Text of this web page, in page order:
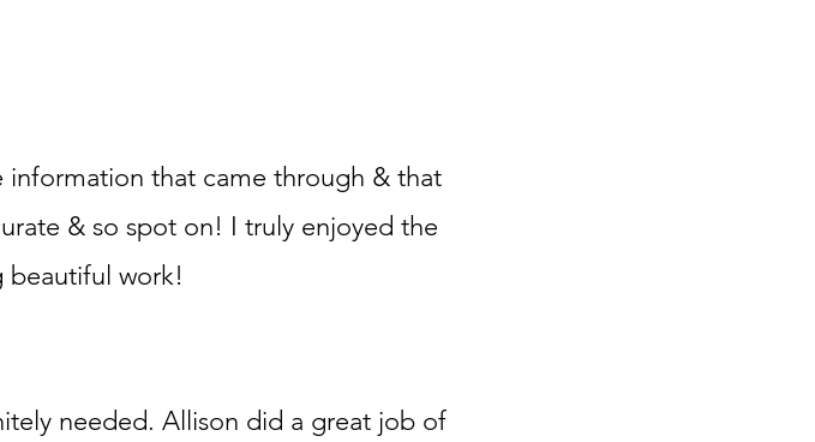
information that came through & that
& so spot on! I truly enjoyed the
beautiful work!
needed. Allison did a great job of